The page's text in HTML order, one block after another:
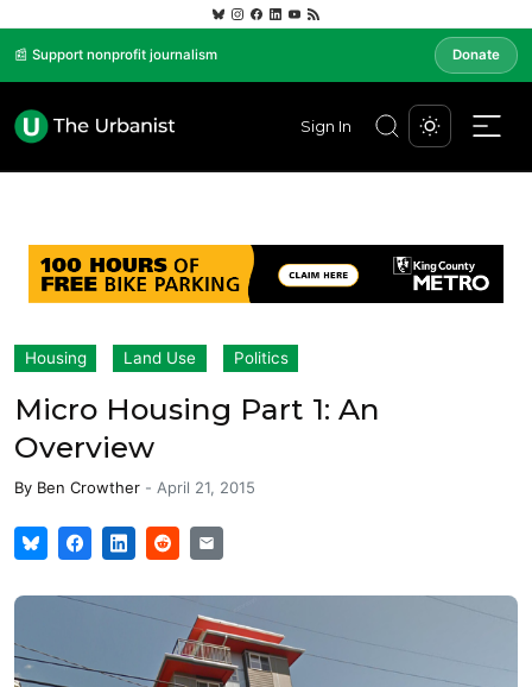
📰 Support nonprofit journalism Donate
Sign In
Housing Land Use Politics
Micro Housing Part 1: An
Overview
By Ben Crowther - April 21, 2015